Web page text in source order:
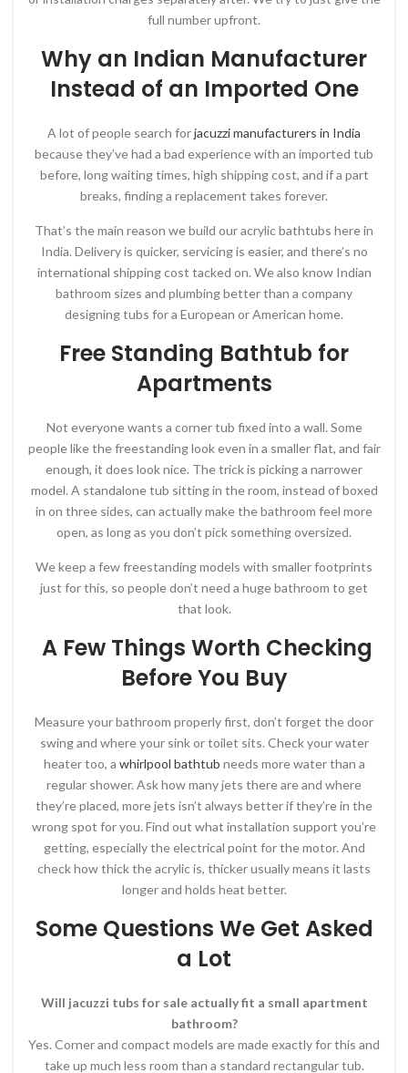
full number upfront.
Why an Indian Manufacturer
Instead of an Imported One
A lot of people search forjacuzzi manufacturers in India
because they’ve had a bad experience with an imported tub
before, long waiting times, high shipping cost, and if a part
breaks, finding a replacement takes forever.
That’s the main reason we build our acrylic bathtubs here in
India. Delivery is quicker, servicing is easier, and there’s no
international shipping cost tacked on. We also know Indian
bathroom sizes and plumbing better than a company
designing tubs for a European or American home.
Free Standing Bathtub for
Apartments
Not everyone wants a corner tub fixed into a wall. Some
people like the freestanding look even in a smaller flat, and fair
enough, it does look nice. The trick is picking a narrower
model. A standalone tub sitting in the room, instead of boxed
in on three sides, can actually make the bathroom feel more
open, as long as you don’t pick something oversized.
We keep a few freestanding models with smaller footprints
just for this, so people don’t need a huge bathroom to get
that look.
A Few Things Worth Checking
Before You Buy
Measure your bathroom properly first, don’t forget the door
swing and where your sink or toilet sits. Check your water
heater too, a whirlpool bathtub needs more water than a
regular shower. Ask how many jets there are and where
they’re placed, more jets isn’t always better if they’re in the
wrong spot for you. Find out what installation support you’re
getting, especially the electrical point for the motor. And
check how thick the acrylic is, thicker usually means it lasts
longer and holds heat better.
Some Questions We Get Asked
a Lot
Will jacuzzi tubs for sale actually fit a small apartment
bathroom?
Yes. Corner and compact models are made exactly for this and
take up much less room than a standard rectangular tub.